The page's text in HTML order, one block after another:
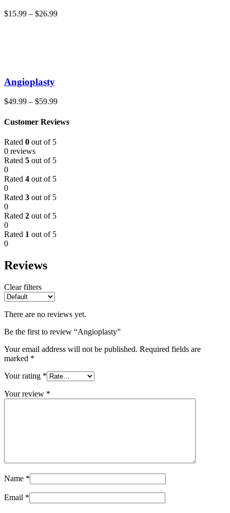
$15.99 – $26.99
Angioplasty
$49.99 – $59.99
Customer Reviews
Rated 0 out of 5
0 reviews
Rated 5 out of 5
0
Rated 4 out of 5
0
Rated 3 out of 5
0
Rated 2 out of 5
0
Rated 1 out of 5
0
Reviews
Clear filters
There are no reviews yet.
Be the first to review “Angioplasty”
Your email address will not be published. Required fields are
marked *
Your rating *
Your review *
Name *
Email *